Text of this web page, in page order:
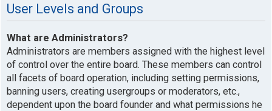
User Levels and Groups
What are Administrators?
Administrators are members assigned with the highest level
of control over the entire board. These members can control
all facets of board operation, including setting permissions,
banning users, creating usergroups or moderators, etc.,
dependent upon the board founder and what permissions he